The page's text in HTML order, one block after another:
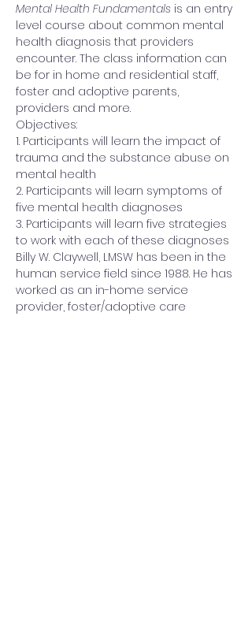
Mental Health Fundamentals is an entry
level course about common mental
health diagnosis that providers
encounter. The class information can
be for in home and residential staff,
foster and adoptive parents,
providers and more.
Objectives:
1. Participants will learn the impact of
trauma and the substance abuse on
mental health
2. Participants will learn symptoms of
five mental health diagnoses
3. Participants will learn five strategies
to work with each of these diagnoses
Billy W. Claywell, LMSW has been in the
human service field since 1988. He has
worked as an in-home service
provider, foster/adoptive care